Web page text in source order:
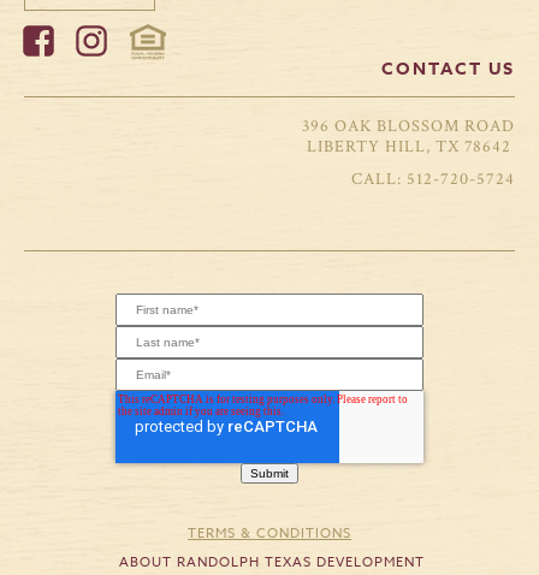
CONTACT US
396 OAK BLOSSOM ROAD
LIBERTY HILL, TX 78642
512-720-5724
TERMS & CONDITIONS
ABOUT RANDOLPH TEXAS DEVELOPMENT